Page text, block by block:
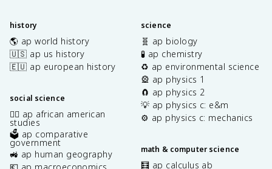
history
🌎 ap world history
🇺🇸 ap us history
🇪🇺 ap european history
social science
✊🏿 ap african american
studies
🗳️ ap comparative
government
🚜 ap human geography
💶 ap macroeconomics
science
🧬 ap biology
🧪 ap chemistry
♻️ ap environmental science
🎡 ap physics 1
🧲 ap physics 2
💡 ap physics c: e&m
⚙️ ap physics c: mechanics
math & computer science
🧮 ap calculus ab